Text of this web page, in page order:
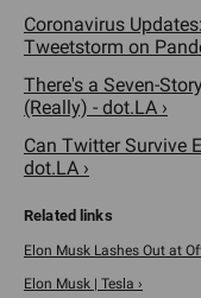
Coronavirus
Tweetstorm on
There's a Seven-
(Really) - dot.LA ›
Can Twitter Survive
dot.LA ›
Elon Musk Lashes Out at
Elon Musk | Tesla ›